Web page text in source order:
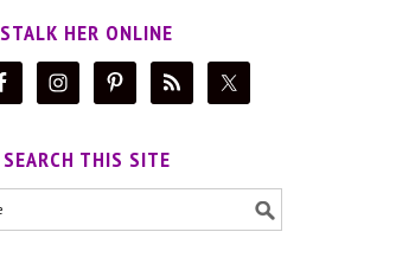
STALK HER ONLINE
SEARCH THIS SITE